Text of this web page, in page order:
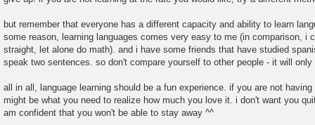
but remember that everyone has a different capacity and ability to learn
some reason, learning languages comes very easy to me (in comparison, i
straight, let alone do math). and i have some friends that have studied
speak two sentences. so don't compare yourself to other people - it will
all in all, language learning should be a fun experience. if you are not
might be what you need to realize how much you love it. i don't want you
am confident that you won't be able to stay away ^^